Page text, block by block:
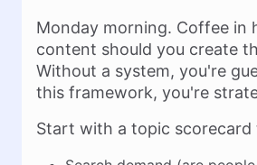
Monday morning. Coffee in
content should you create
Without a system, you're
this framework, you're
Start with a topic scorecard